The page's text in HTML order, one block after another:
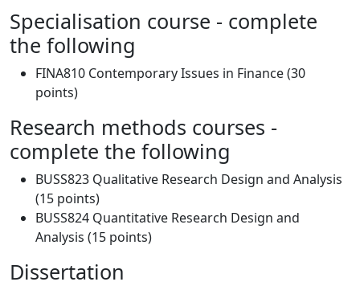
Specialisation course - complete
the following
FINA810 Contemporary Issues in Finance (30
points)
Research methods courses -
complete the following
BUSS823 Qualitative Research Design and Analysis
(15 points)
BUSS824 Quantitative Research Design and
Analysis (15 points)
Dissertation